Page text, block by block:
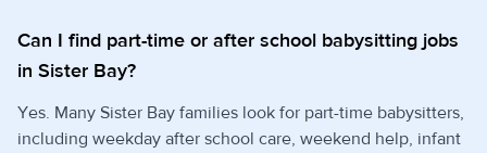
Can I find part-time or after school babysitting jobs
in Sister Bay?
Yes. Many Sister Bay families look for part-time babysitters,
including weekday after school care, weekend help, infant